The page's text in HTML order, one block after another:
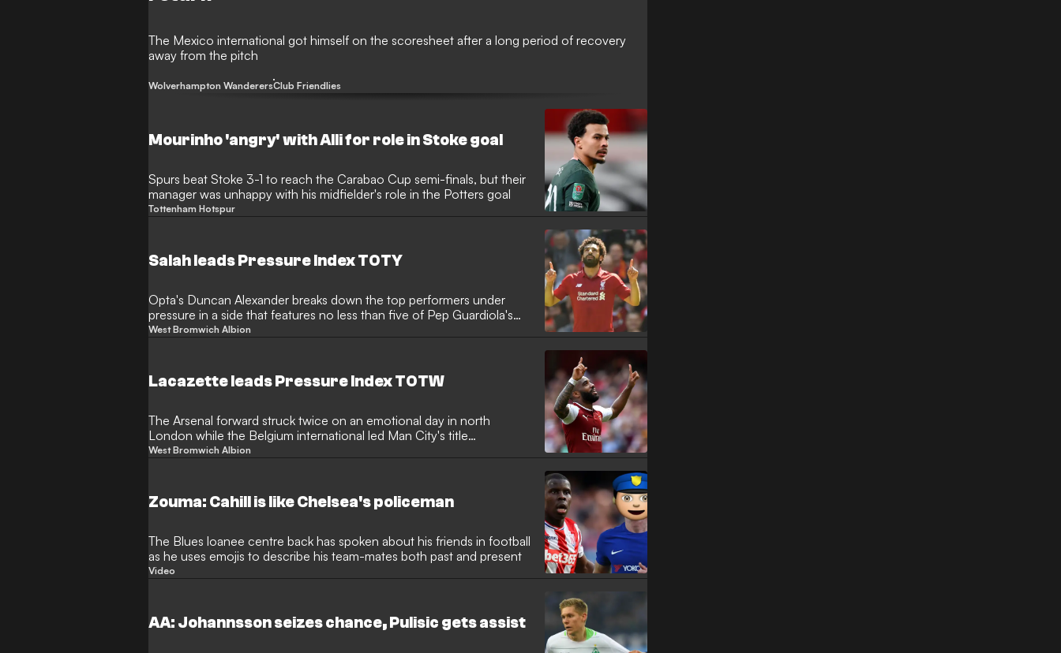
The Mexico international got himself on the scoresheet after a long period of recovery
away from the pitch
Wolverhampton WanderersClub Friendlies
Mourinho 'angry' with Alli for role in Stoke goal
Spurs beat Stoke 3-1 to reach the Carabao Cup semi-finals, but their
manager was unhappy with his midfielder's role in the Potters goal
Tottenham Hotspur
Salah leads Pressure Index TOTY
Opta's Duncan Alexander breaks down the top performers under
pressure in a side that features no less than five of Pep Guardiola's
key players
West Bromwich Albion
Lacazette leads Pressure Index TOTW
The Arsenal forward struck twice on an emotional day in north
London while the Belgium international led Man City's title
celebrations
West Bromwich Albion
Zouma: Cahill is like Chelsea's policeman
The Blues loanee centre back has spoken about his friends in football
as he uses emojis to describe his team-mates both past and present
Video
AA: Johannsson seizes chance, Pulisic gets assist